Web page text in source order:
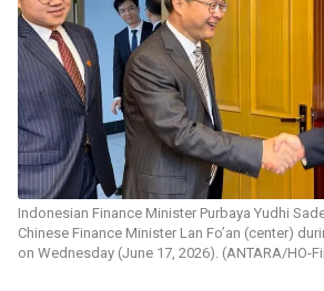
Indonesian Finance Minister Purbaya Yudhi
Chinese Finance Minister Lan Fo’an (center)
on Wednesday (June 17, 2026). (ANTARA/HO-